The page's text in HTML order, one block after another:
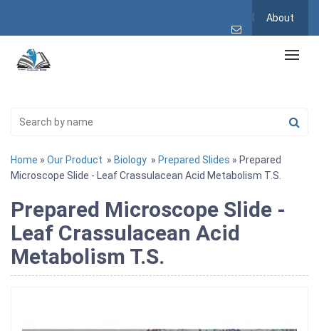
About
Home » Our Product » Biology » Prepared Slides » Prepared
Microscope Slide - Leaf Crassulacean Acid Metabolism T.S.
Prepared Microscope Slide -
Leaf Crassulacean Acid
Metabolism T.S.